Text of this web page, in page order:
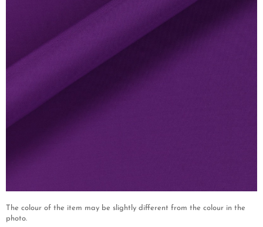
The colour of the item may be slightly different from the colour in the
photo.